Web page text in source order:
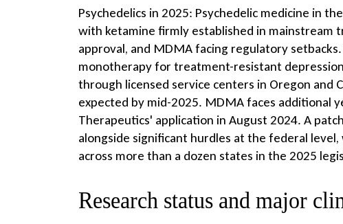
Psychedelics in 2025: Psychedelic medicine in
with ketamine firmly established in mainstream
approval, and MDMA facing regulatory
monotherapy for treatment-resistant
through licensed service centers in Oregon and
expected by mid-2025. MDMA faces additional
Therapeutics' application in August 2024. A
alongside significant hurdles at the federal
across more than a dozen states in the 2025
Research status and major